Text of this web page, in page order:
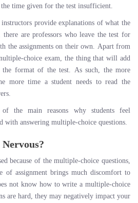
time given for the test insufficient.
provide explanations of what the
are professors who leave the test for
the assignments on their own. Apart from
choice exam, the thing that will add
format of the test. As such, the more
more time a student needs to read the
the main reasons why students feel
with answering multiple-choice questions.
because of the multiple-choice questions,
of assignment brings much discomfort to
not know how to write a multiple-choice
are hard, they may negatively impact your